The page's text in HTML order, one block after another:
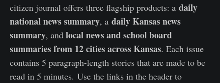
citizen journal offers three flagship products: a daily
national news summary, a daily Kansas news
summary, and local news and school board
summaries from 12 cities across Kansas. Each issue
contains 5 paragraph-length stories that are made to be
read in 5 minutes. Use the links in the header to